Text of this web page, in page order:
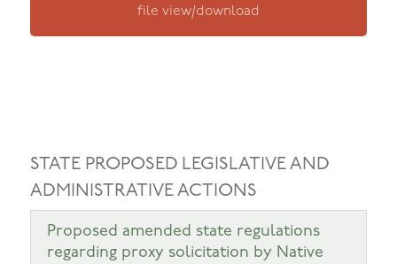
file view/download
STATE PROPOSED LEGISLATIVE AND
ADMINISTRATIVE ACTIONS
Proposed amended state regulations
regarding proxy solicitation by Native